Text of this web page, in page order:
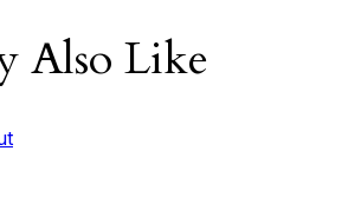
Also Like